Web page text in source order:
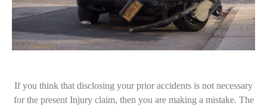
If you think that disclosing your prior accidents is not necessary
for the present Injury claim, then you are making a mistake. The